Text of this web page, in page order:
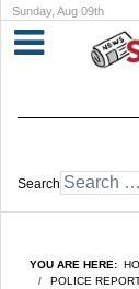
Sunday, Aug 09th
Search
YOU ARE HERE:
POLICE